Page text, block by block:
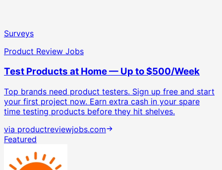
Surveys
Product Review Jobs
Test Products at Home — Up to $500/Week
Top brands need product testers. Sign up free and start
your first project now. Earn extra cash in your spare
time testing products before they hit shelves.
via productreviewjobs.com
Featured